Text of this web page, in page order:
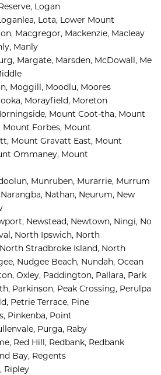
Logan
Lota, Lower Mount
Macgregor, Mackenzie, Macleay
Manly
Margate, Marsden, McDowall, Me
Moggill, Moodlu, Moores
Morayfield, Moreton
Mount Coot-tha, Mount
Mount Forbes, Mount
Mount Gravatt East, Mount
Ommaney, Mount
Munruben, Murarrie, Murrum
Narangba, Nathan, Neurum, New
Newstead, Newtown, Ningi, No
North Ipswich, North
North Stradbroke Island, North
Nudgee Beach, Nundah, Ocean
Oxley, Paddington, Pallara, Park
Parkinson, Peak Crossing, Perulpa
Petrie Terrace, Pine
Pinkenba, Point
Purga, Raby
Red Hill, Redbank, Redbank
Bay, Regents
Ripley